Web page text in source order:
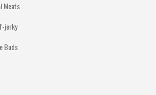
Meats
jerky
Buds